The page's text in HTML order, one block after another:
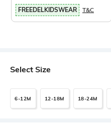
FREEDELKIDSWEAR T&C
Select Size
6-12M 12-18M 18-24M